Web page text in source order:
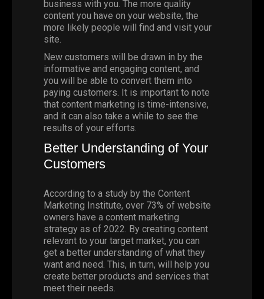
business with you. The more quality
content you have on your website, the
more likely people will find and visit your
site.
New customers will be drawn in by the
informative and engaging content, and
you will be able to convert them into
paying customers. It is important to note
that content marketing is time-intensive,
and it can also take a while to see the
results of your efforts.
Better Understanding of Your
Customers
According to a study by the Content
Marketing Institute, over 73% of website
owners have a content marketing
strategy as of 2022. By creating content
relevant to your target market, you can
get a better understanding of what they
want and need. This, in turn, will help you
create better products and services that
meet their needs.